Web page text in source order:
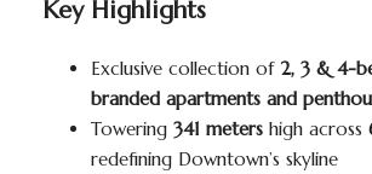
Key Highlights
Exclusive collection of 2, 3 & 4-
branded apartments and
Towering 341 meters high across
redefining Downtown’s skyline